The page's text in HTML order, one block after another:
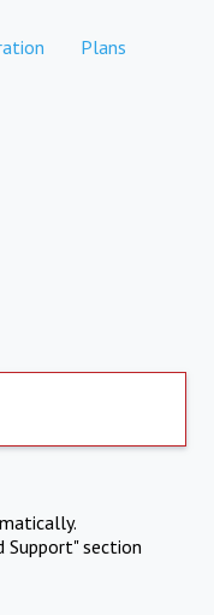
Plans
Support" section